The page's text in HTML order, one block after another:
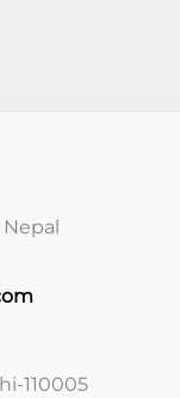
110005